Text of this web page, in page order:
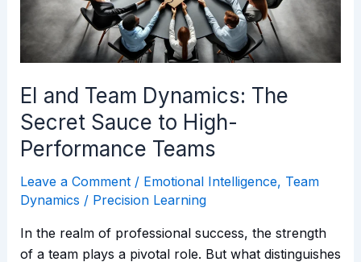
EI and Team Dynamics: The
Secret Sauce to High-
Performance Teams
Leave a Comment / Emotional Intelligence, Team
Dynamics / Precision Learning
In the realm of professional success, the strength
of a team plays a pivotal role. But what distinguishes
Sauce
High-
Teams